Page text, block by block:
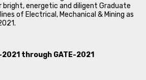
bright, energetic and diligent Graduate
of Electrical, Mechanical & Mining as
through GATE-2021